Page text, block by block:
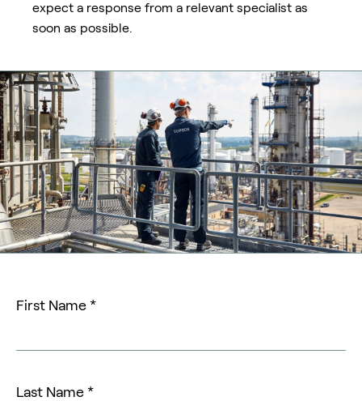
expect a response from a relevant specialist as
soon as possible.
First Name *
Last Name *